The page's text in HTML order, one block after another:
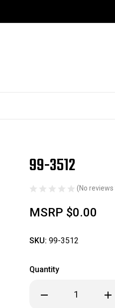
99-3512
(No reviews
MSRP $0.00
SKU: 99-3512
Quantity
Decrease
Quantity